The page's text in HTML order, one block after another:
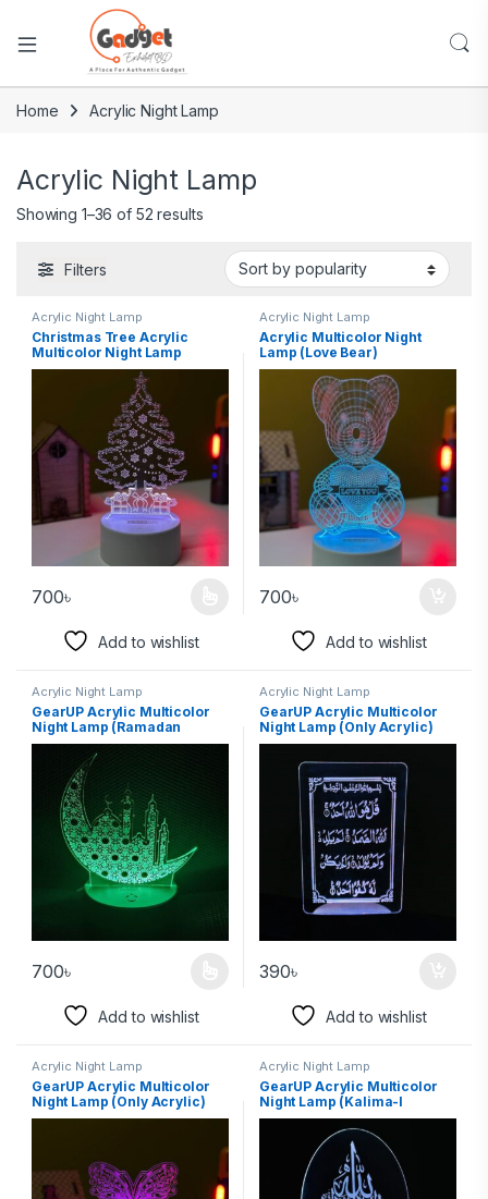
Home Acrylic Night Lamp
Acrylic Night Lamp
Showing 1–36 of 52 results
Filters
Acrylic Night Lamp
Christmas Tree Acrylic
Multicolor Night Lamp
700৳
Add to wishlist
Acrylic Night Lamp
Acrylic Multicolor Night
Lamp (Love Bear)
700৳
Add to wishlist
Acrylic Night Lamp
GearUP Acrylic Multicolor
Night Lamp (Ramadan
Mubarak)
700৳
Add to wishlist
Acrylic Night Lamp
GearUP Acrylic Multicolor
Night Lamp (Only Acrylic)
Surah-Al-Ikhlas
390৳
Add to wishlist
Acrylic Night Lamp
GearUP Acrylic Multicolor
Night Lamp (Only Acrylic)
Butterfly
Acrylic Night Lamp
GearUP Acrylic Multicolor
Night Lamp (Kalima-I
Sahadat)